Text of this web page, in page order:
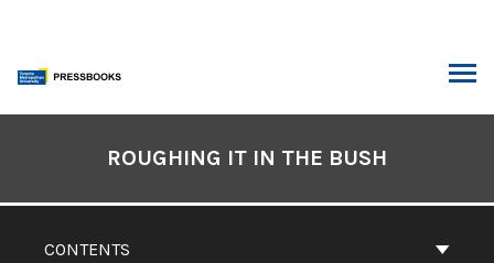
content
CONTENTS
ROUGHING IT IN THE BUSH